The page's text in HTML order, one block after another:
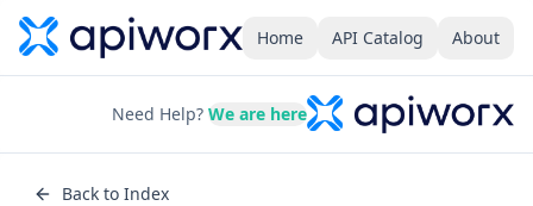
Home API Catalog About
Need Help? We are here
Back to Index